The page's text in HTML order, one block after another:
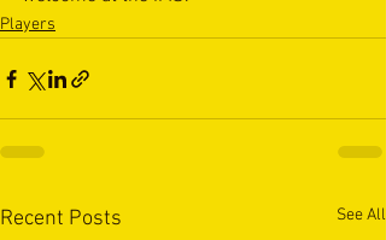
Players
Recent Posts See All